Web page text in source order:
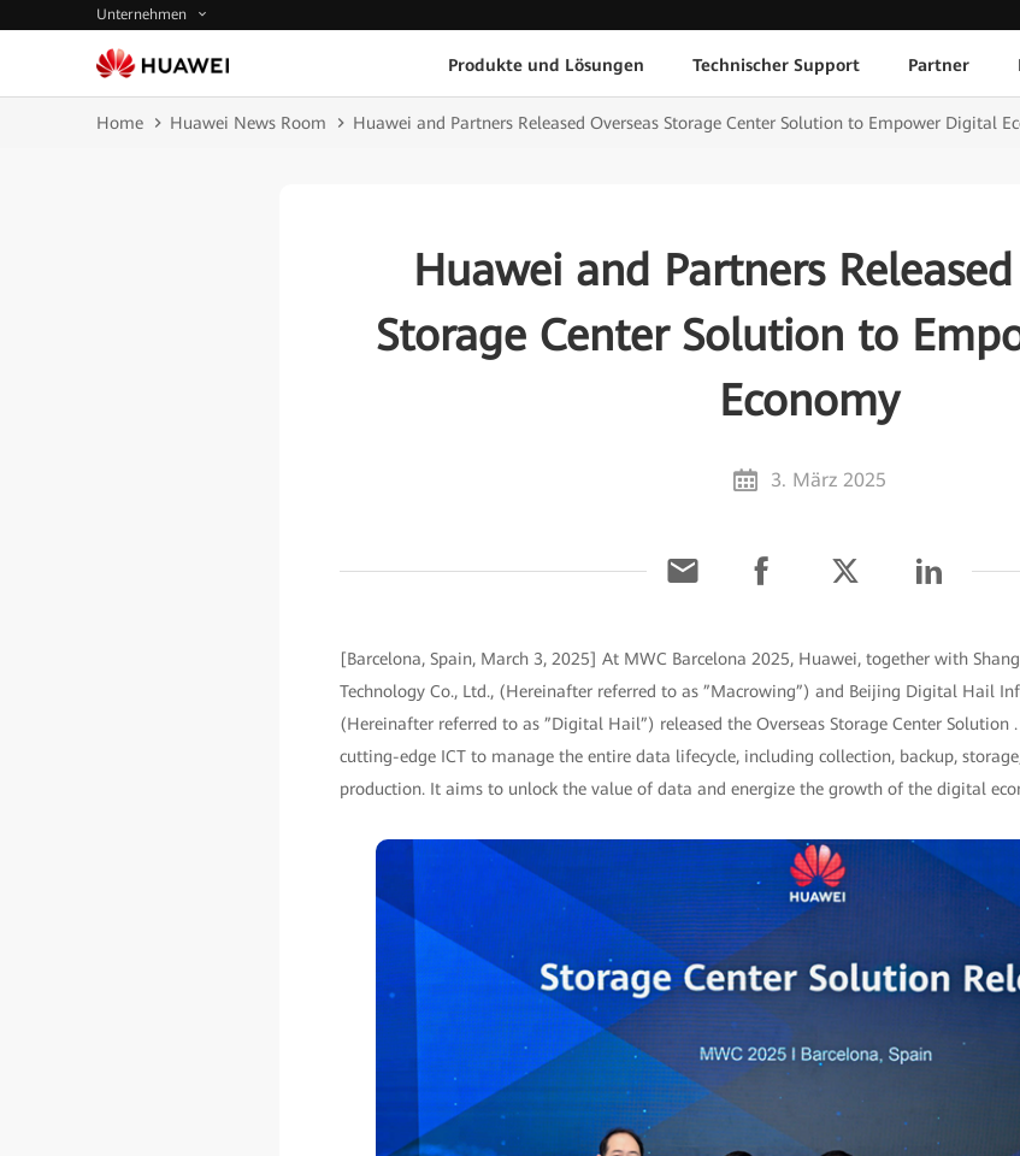
Unternehmen
Produkte und Lösungen Technischer Support Partner
Home Huawei News Room Huawei and Partners Released Overseas Storage Center Solution to Empower Digital
Huawei and Partners
Storage Center Solution to
Economy
3. März 2025
[Barcelona, Spain, March 3, 2025] At MWC Barcelona 2025, Huawei, together with
Technology Co., Ltd., (Hereinafter referred to as ”Macrowing”) and Beijing Digital Hail
(Hereinafter referred to as ”Digital Hail”) released the Overseas Storage Center Solution
cutting-edge ICT to manage the entire data lifecycle, including collection, backup,
production. It aims to unlock the value of data and energize the growth of the digital